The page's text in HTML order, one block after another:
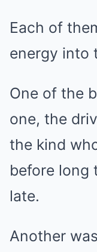
Each of
energy into
One of the
one, the
the kind
before long
late.
Another